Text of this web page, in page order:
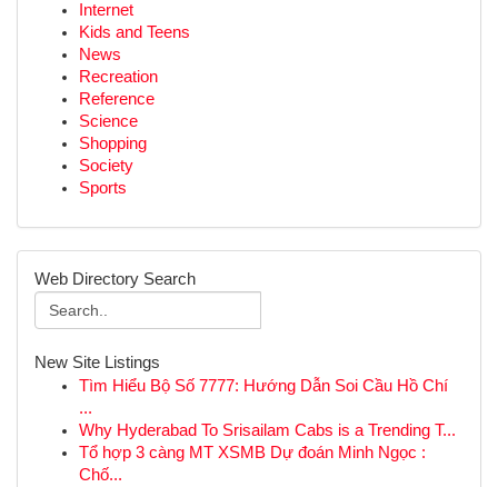
Internet
Kids and Teens
News
Recreation
Reference
Science
Shopping
Society
Sports
Web Directory Search
New Site Listings
Tìm Hiểu Bộ Số 7777: Hướng Dẫn Soi Cầu Hồ Chí
...
Why Hyderabad To Srisailam Cabs is a Trending T...
Tổ hợp 3 càng MT XSMB Dự đoán Minh Ngọc :
Chố...